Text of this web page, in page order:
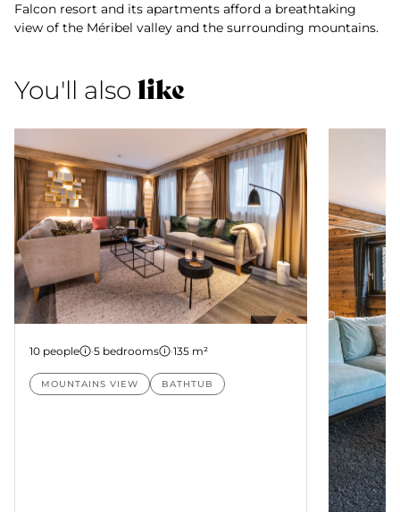
Falcon resort and its apartments afford a breathtaking
view of the Méribel valley and the surrounding mountains.
You'll also like
10 people ·5 bedrooms ·135 m²
MOUNTAINS VIEW BATHTUB